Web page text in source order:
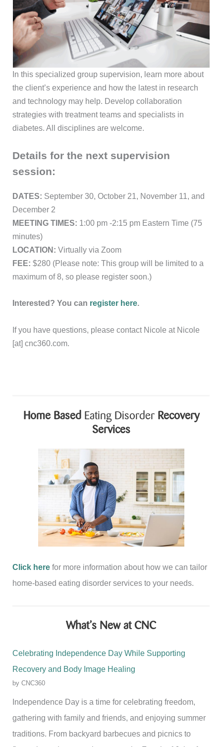
In this specialized group supervision, learn more about
the client’s experience and how the latest in research
and technology may help. Develop collaboration
strategies with treatment teams and specialists in
diabetes. All disciplines are welcome.
Details for the next supervision
session:
DATES: September 30, October 21, November 11, and
December 2
MEETING TIMES: 1:00 pm -2:15 pm Eastern Time (75
minutes)
LOCATION: Virtually via Zoom
FEE: $280 (Please note: This group will be limited to a
maximum of 8, so please register soon.)
Interested? You can register here.
If you have questions, please contact Nicole at Nicole
[at] cnc360.com.
Home Based Eating Disorder Recovery
Services
Click here for more information about how we can tailor
home-based eating disorder services to your needs.
What’s New at CNC
Celebrating Independence Day While Supporting
Recovery and Body Image Healing
by CNC360
Independence Day is a time for celebrating freedom,
gathering with family and friends, and enjoying summer
traditions. From backyard barbecues and picnics to